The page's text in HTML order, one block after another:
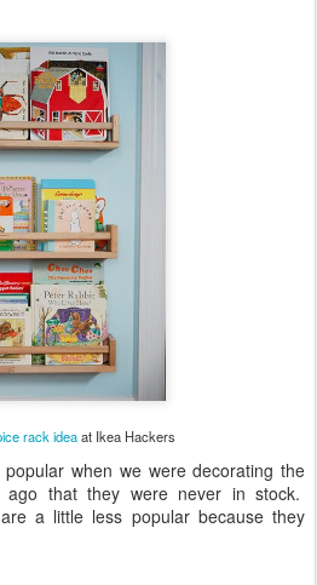
rack ideaat Ikea Hackers
when we were decorating the
that they were never in stock.
a little less popular because they